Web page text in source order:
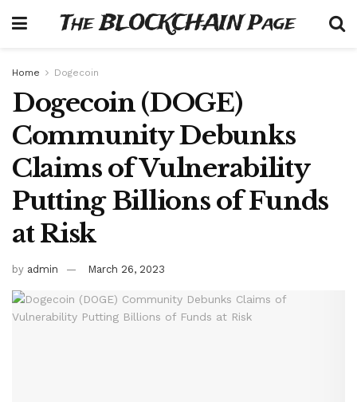
The BLOCKCHAIN Page
Home Dogecoin
Dogecoin (DOGE)
Community Debunks
Claims of Vulnerability
Putting Billions of Funds
at Risk
by admin March 26, 2023